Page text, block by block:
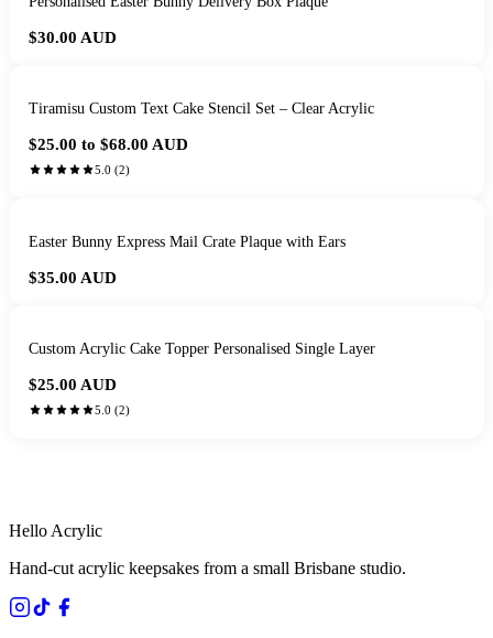
$30.00 AUD
Tiramisu Custom Text Cake Stencil Set – Clear Acrylic
$25.00 to $68.00 AUD
5.0 (2)
Easter Bunny Express Mail Crate Plaque with Ears
$35.00 AUD
Custom Acrylic Cake Topper Personalised Single Layer
$25.00 AUD
5.0 (2)
Hello Acrylic
Hand-cut acrylic keepsakes from a small Brisbane studio.